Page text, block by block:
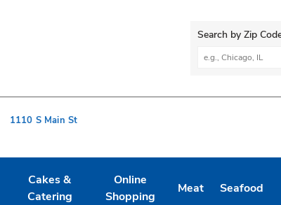
Search by Zip
City, State/
1110 S Main St
Tab
in New Tab
Cakes &
Catering
Link Opens in New Tab
Online
Shopping
Link Opens in New Tab
Meat
Link Opens in New
Seafood
Link Opens